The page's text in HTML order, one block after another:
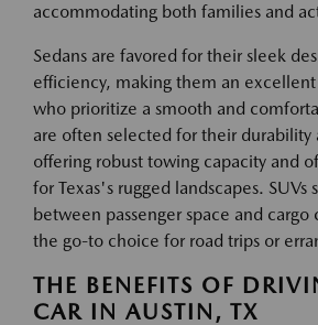
accommodating both families and
Sedans are favored for their sleek
efficiency, making them an
who prioritize a smooth and
are often selected for their durability
offering robust towing capacity and
for Texas's rugged landscapes. SUVs
between passenger space and cargo
the go-to choice for road trips or
THE BENEFITS OF
CAR IN AUSTIN, TX